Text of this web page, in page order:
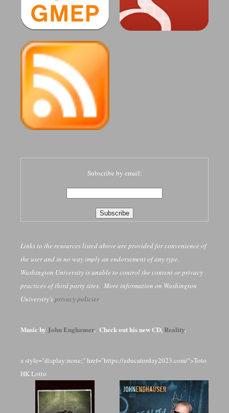
Subscribe by email:
Links to the resources listed above are provided for convenience of
the user and in no way imply an endorsement of any type.
Washington University is unable to control the content or privacy
practices of third party sites. More information on Washington
University'sprivacy policies
Music by John Enghauser. Check out his new CD, Reality.
a style="display:none;" href="https://educatorday2023.com/">Toto
HK Lotto